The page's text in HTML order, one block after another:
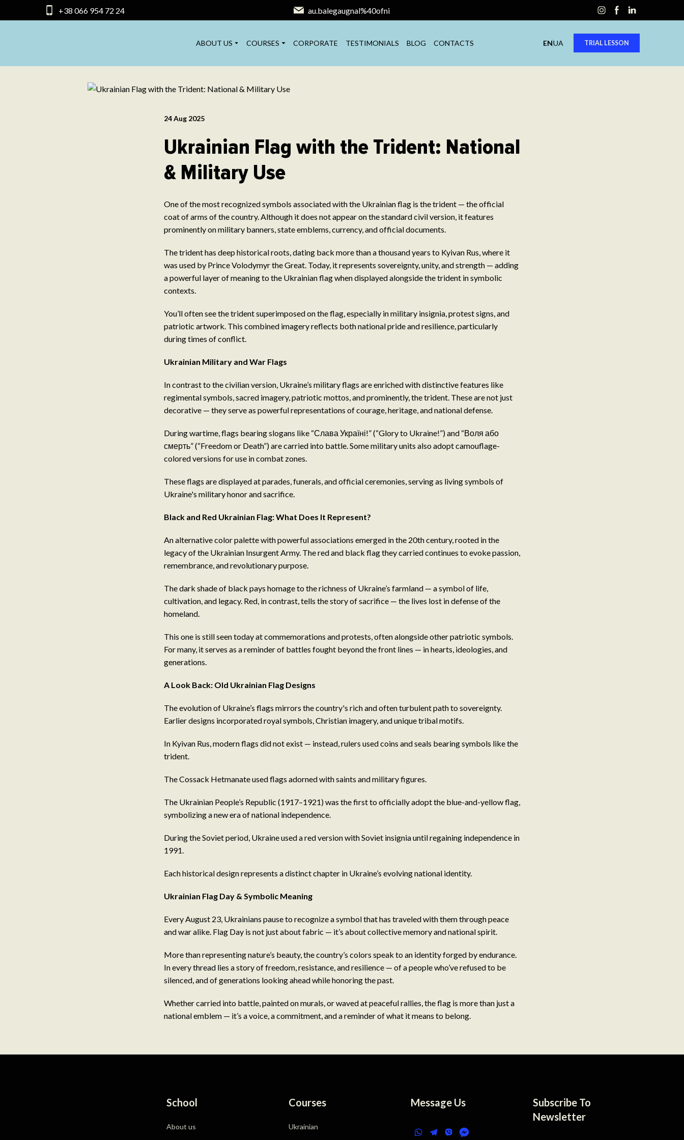
+38 066 954 72 24 au.balegaugnal%40ofni
ABOUT US COURSES CORPORATE TESTIMONIALS BLOG CONTACTS ENUA TRIAL LESSON
24 Aug 2025
Ukrainian Flag with the Trident: National
& Military Use
One of the most recognized symbols associated with the Ukrainian flag is the trident — the official
coat of arms of the country. Although it does not appear on the standard civil version, it features
prominently on military banners, state emblems, currency, and official documents.
The trident has deep historical roots, dating back more than a thousand years to Kyivan Rus, where it
was used by Prince Volodymyr the Great. Today, it represents sovereignty, unity, and strength — adding
a powerful layer of meaning to the Ukrainian flag when displayed alongside the trident in symbolic
contexts.
You’ll often see the trident superimposed on the flag, especially in military insignia, protest signs, and
patriotic artwork. This combined imagery reflects both national pride and resilience, particularly
during times of conflict.
Ukrainian Military and War Flags
In contrast to the civilian version, Ukraine’s military flags are enriched with distinctive features like
regimental symbols, sacred imagery, patriotic mottos, and prominently, the trident. These are not just
decorative — they serve as powerful representations of courage, heritage, and national defense.
During wartime, flags bearing slogans like “Слава Україні!” (“Glory to Ukraine!”) and “Воля або
смерть” (“Freedom or Death”) are carried into battle. Some military units also adopt camouflage-
colored versions for use in combat zones.
These flags are displayed at parades, funerals, and official ceremonies, serving as living symbols of
Ukraine's military honor and sacrifice.
Black and Red Ukrainian Flag: What Does It Represent?
An alternative color palette with powerful associations emerged in the 20th century, rooted in the
legacy of the Ukrainian Insurgent Army. The red and black flag they carried continues to evoke passion,
remembrance, and revolutionary purpose.
The dark shade of black pays homage to the richness of Ukraine’s farmland — a symbol of life,
cultivation, and legacy. Red, in contrast, tells the story of sacrifice — the lives lost in defense of the
homeland.
This one is still seen today at commemorations and protests, often alongside other patriotic symbols.
For many, it serves as a reminder of battles fought beyond the front lines — in hearts, ideologies, and
generations.
A Look Back: Old Ukrainian Flag Designs
The evolution of Ukraine’s flags mirrors the country's rich and often turbulent path to sovereignty.
Earlier designs incorporated royal symbols, Christian imagery, and unique tribal motifs.
In Kyivan Rus, modern flags did not exist — instead, rulers used coins and seals bearing symbols like the
trident.
The Cossack Hetmanate used flags adorned with saints and military figures.
The Ukrainian People’s Republic (1917–1921) was the first to officially adopt the blue-and-yellow flag,
symbolizing a new era of national independence.
During the Soviet period, Ukraine used a red version with Soviet insignia until regaining independence in
1991.
Each historical design represents a distinct chapter in Ukraine’s evolving national identity.
Ukrainian Flag Day & Symbolic Meaning
Every August 23, Ukrainians pause to recognize a symbol that has traveled with them through peace
and war alike. Flag Day is not just about fabric — it’s about collective memory and national spirit.
More than representing nature’s beauty, the country’s colors speak to an identity forged by endurance.
In every thread lies a story of freedom, resistance, and resilience — of a people who’ve refused to be
silenced, and of generations looking ahead while honoring the past.
Whether carried into battle, painted on murals, or waved at peaceful rallies, the flag is more than just a
national emblem — it’s a voice, a commitment, and a reminder of what it means to belong.
School
About us
Courses
Ukrainian
Message Us
Subscribe To
Newsletter